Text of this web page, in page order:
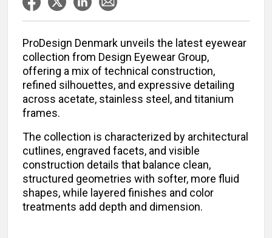
ProDesign Denmark unveils the latest eyewear
collection from Design Eyewear Group,
offering a mix of technical construction,
refined silhouettes, and expressive detailing
across acetate, stainless steel, and titanium
frames.
The collection is characterized by architectural
cutlines, engraved facets, and visible
construction details that balance clean,
structured geometries with softer, more fluid
shapes, while layered finishes and color
treatments add depth and dimension.